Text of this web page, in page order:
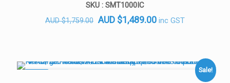
SKU : SMT1000IC
AUD$1,759.00 Original
AUD $1,489.00Current
AUD $1,489.00.
inc GST
Sale!